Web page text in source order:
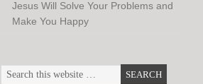
Jesus Will Solve Your Problems and
Make You Happy